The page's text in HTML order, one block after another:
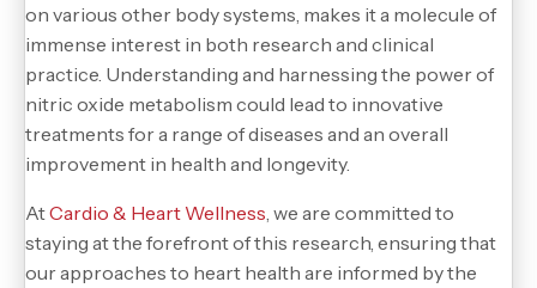
on various other body systems, makes it a molecule of
immense interest in both research and clinical
practice. Understanding and harnessing the power of
nitric oxide metabolism could lead to innovative
treatments for a range of diseases and an overall
improvement in health and longevity.
AtCardio & Heart Wellness , we are committed to
staying at the forefront of this research, ensuring that
our approaches to heart health are informed by the